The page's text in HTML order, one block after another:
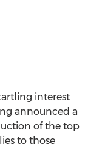
interest
announced a
of the top
to those